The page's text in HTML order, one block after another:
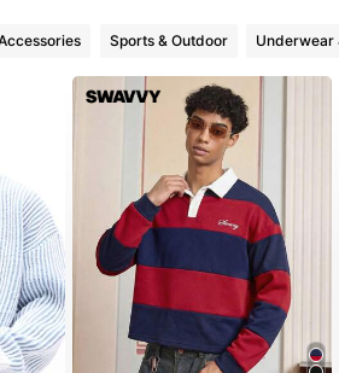
Sports & Outdoor Underwear